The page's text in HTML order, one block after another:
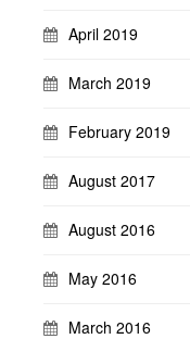
April 2019
March 2019
February 2019
August 2017
August 2016
May 2016
March 2016